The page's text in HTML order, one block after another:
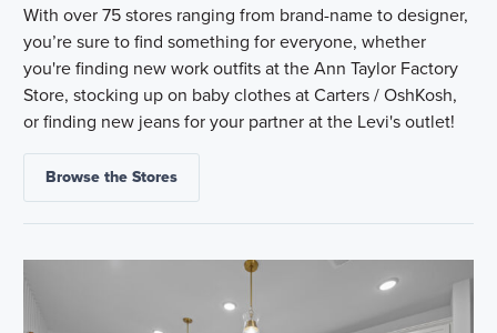
With over 75 stores ranging from brand-name to designer,
you’re sure to find something for everyone, whether
you're finding new work outfits at the Ann Taylor Factory
Store, stocking up on baby clothes at Carters / OshKosh,
or finding new jeans for your partner at the Levi's outlet!
Browse the Stores